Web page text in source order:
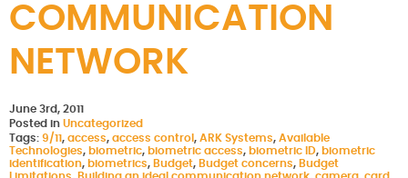
COMMUNICATION
NETWORK
June 3rd, 2011
Posted in Uncategorized
Tags: 9/11, access, access control , ARK Systems, Available
Technologies, biometric, biometric access, biometric ID, biometric
identification, biometrics, Budget, Budget concerns, Budget